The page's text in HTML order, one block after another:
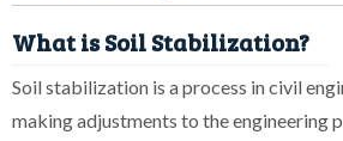
What is Soil Stabilization?
Soil stabilization is a process in civil
making adjustments to the engineering